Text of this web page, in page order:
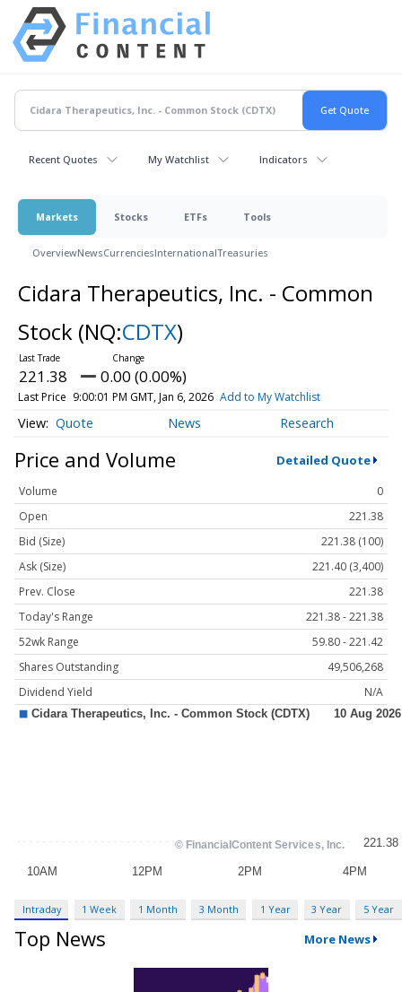
Recent Quotes My Watchlist Indicators
Markets Stocks ETFs Tools
OverviewNewsCurrenciesInternationalTreasuries
Cidara Therapeutics, Inc. - Common
Stock (NQ:CDTX)
221.38 0.00 (0.00%)
Last Price 9:00:01 PM GMT, Jan 6, 2026 Add to My Watchlist
Quote News Research
Price and Volume Detailed Quote
Volume
0
Open
221.38
Bid (Size)
221.38 (100)
Ask (Size)
221.40 (3,400)
Prev. Close
221.38
Today's Range
221.38 - 221.38
52wk Range
59.80 - 221.42
Shares Outstanding
49,506,268
Dividend Yield
N/A
Intraday 1 Week 1 Month 3 Month 1 Year 3 Year 5 Year
Top News More News